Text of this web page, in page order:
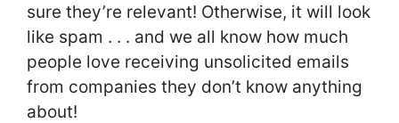
sure they’re relevant! Otherwise, it will look
like spam . . . and we all know how much
people love receiving unsolicited emails
from companies they don’t know anything
about!